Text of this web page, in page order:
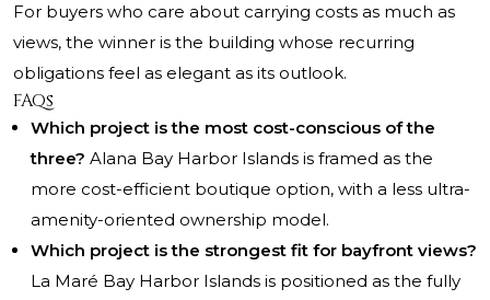
For buyers who care about carrying costs as much as
views, the winner is the building whose recurring
obligations feel as elegant as its outlook.
FAQs
Which project is the most cost-conscious of the
three? Alana Bay Harbor Islands is framed as the
more cost-efficient boutique option, with a less ultra-
amenity-oriented ownership model.
Which project is the strongest fit for bayfront views?
La Maré Bay Harbor Islands is positioned as the fully